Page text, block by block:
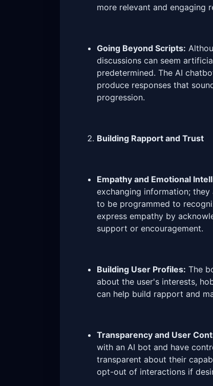
more relevant and engaging
Going Beyond Scripts:
discussions can seem
predetermined. The AI
produce responses that
progression.
Building Rapport and Trust
Empathy and Emotional
exchanging information;
to be programmed to
express empathy by
support or encouragement.
Building User Profiles: The
about the user's interests,
can help build rapport and
Transparency and User
with an AI bot and have
transparent about their
opt-out of interactions if